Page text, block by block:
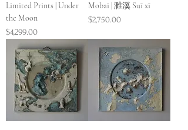
Limited Prints | Under
the Moon
Price
$4,299.00
Mobai | 濉溪 Suī xī
Price
$2,750.00